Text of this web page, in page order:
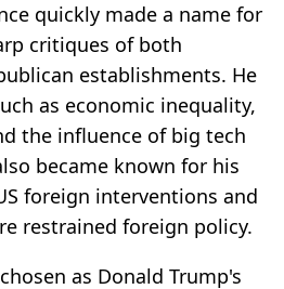
quickly made a name for
critiques of both
establishments. He
as economic inequality,
the influence of big tech
became known for his
foreign interventions and
restrained foreign policy.
as Donald Trump's